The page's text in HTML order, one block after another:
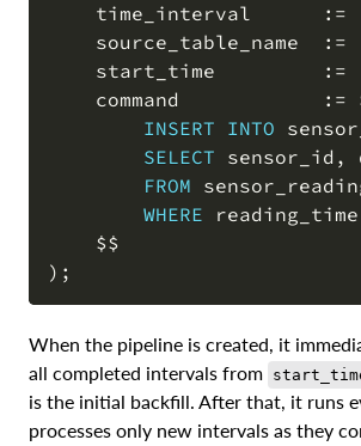
    time_interval      :
=
    source_table_name  :
=
    start_time         :
=
    command            :
=
INSERT INTO
SELECT sensor_id ,
FROM
WHERE reading_time
) ;
When the pipeline is created, it
all completed intervals from
is the initial backfill. After that, it runs
processes only new intervals as they